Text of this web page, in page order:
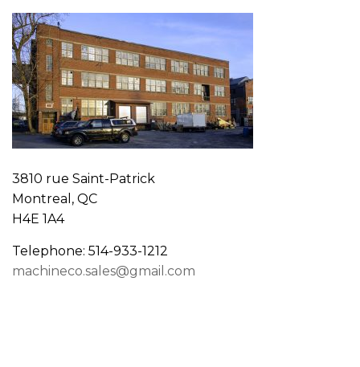
3810 rue Saint-Patrick
Montreal, QC
H4E 1A4
Telephone: 514-933-1212
machineco.sales@gmail.com